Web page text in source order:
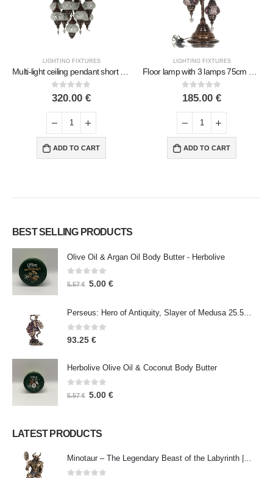
LIGHTING FIXTURES
0out of 5
320.00 €
ADD TO CART
LIGHTING FIXTURES
0out of 5
185.00 €
ADD TO CART
BEST SELLING PRODUCTS
Olive Oil & Argan Oil Body Butter - Herbolive
0 out of 5
5.57€ 5.00 €
Perseus: Hero of Antiquity, Slayer of Medusa 25.5cm Veronese Bronze Electrolysis Full Body Statue, Ancient Greece
0out of 5
93.25 €
Herbolive Olive Oil & Coconut Body Butter
out of 5
5.57€ 5.00 €
LATEST PRODUCTS
Minotaur – The Legendary Beast of the Labyrinth | Veronese Bronze Electroplating Full-Body Statue